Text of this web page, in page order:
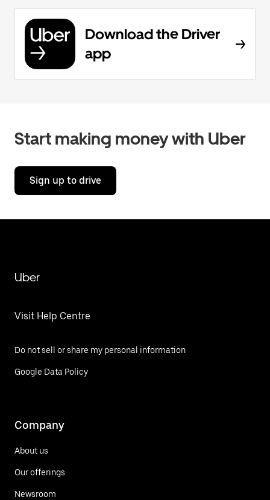
Download the Driver
app
Start making money with Uber
Sign up to drive
Uber
Visit Help Centre
Do not sell or share my personal information
Google Data Policy
Company
About us
Our offerings
Newsroom